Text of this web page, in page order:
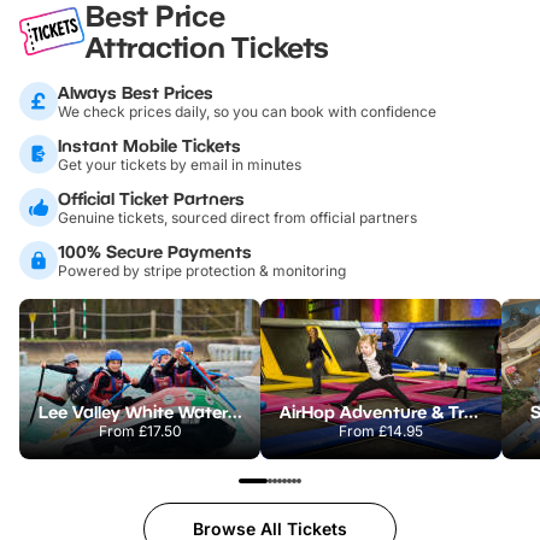
Best Price
Attraction Tickets
Always Best Prices
We check prices daily, so you can book with confidence
Instant Mobile Tickets
Get your tickets by email in minutes
Official Ticket Partners
Genuine tickets, sourced direct from official partners
100% Secure Payments
Powered by stripe protection & monitoring
Lee Valley White Water Centre
From £17.50
AirHop Adventure & Trampoline Park Colchester
From£14.95
Browse All Tickets